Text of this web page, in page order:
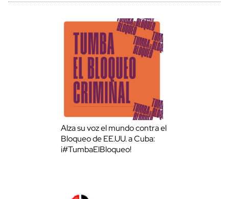
Alza su voz el mundo contra el
Bloqueo de EE.UU. a Cuba:
¡#TumbaElBloqueo!